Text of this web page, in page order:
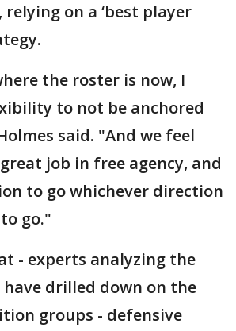
on a ‘best player
the roster is now, I
to not be anchored
said. "And we feel
job in free agency, and
to go whichever direction
go."
- experts analyzing the
have drilled down on the
groups - defensive